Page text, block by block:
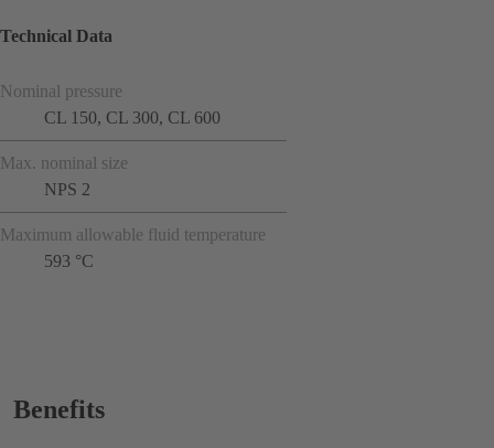
Technical Data
Nominal pressure
CL 150, CL 300, CL 600
Max. nominal size
NPS 2
Maximum allowable fluid temperature
593 °C
Benefits